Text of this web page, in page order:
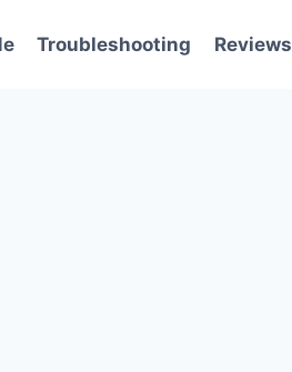
Troubleshooting Reviews